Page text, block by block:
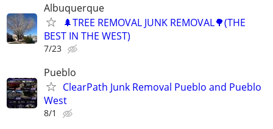
Albuquerque
🌲TREE REMOVAL JUNK REMOVAL🌳(THE
BEST IN THE WEST)
7/23
Pueblo
ClearPath Junk Removal Pueblo and Pueblo
West
8/1